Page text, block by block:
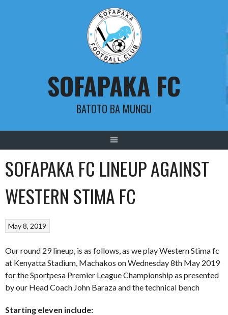
SOFAPAKA FC
BATOTO BA MUNGU
SOFAPAKA FC LINEUP AGAINST
WESTERN STIMA FC
May 8, 2019
Our round 29 lineup, is as follows, as we play Western Stima fc
at Kenyatta Stadium, Machakos on Wednesday 8th May 2019
for the Sportpesa Premier League Championship as presented
by our Head Coach John Baraza and the technical bench
Starting eleven include: